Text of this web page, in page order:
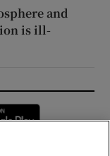
and
is ill-
window